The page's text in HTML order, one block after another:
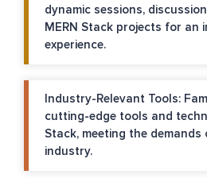
dynamic sessions,
MERN Stack projects for an
experience.
Industry-Relevant Tools:
cutting-edge tools and
Stack, meeting the demands
industry.